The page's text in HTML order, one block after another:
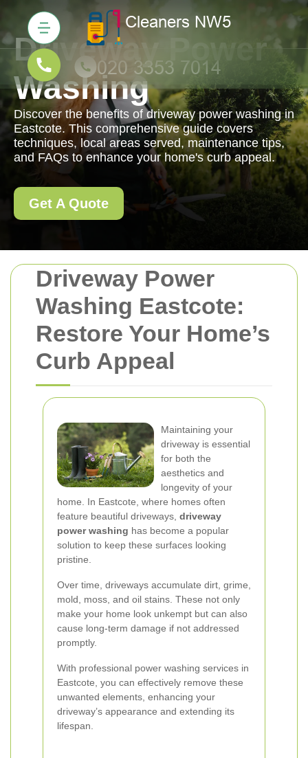
Driveway Power
Washing Eastcote:
Restore Your Home’s
Curb Appeal
Maintaining your
driveway is essential
for both the
aesthetics and
longevity of your
home. In Eastcote, where homes often
feature beautiful driveways, driveway
power washing has become a popular
solution to keep these surfaces looking
pristine.
Over time, driveways accumulate dirt, grime,
mold, moss, and oil stains. These not only
make your home look unkempt but can also
cause long-term damage if not addressed
promptly.
With professional power washing services in
Eastcote, you can effectively remove these
unwanted elements, enhancing your
driveway’s appearance and extending its
lifespan.
Driveway Power
Washing
Discover the benefits of driveway power washing in
Eastcote. This comprehensive guide covers
techniques, local areas served, maintenance tips,
and FAQs to enhance your home's curb appeal.
Get A Quote